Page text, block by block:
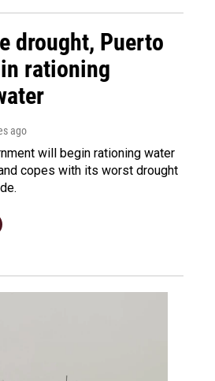
drought, Puerto
rationing
ago
will begin rationing water
copes with its worst drought